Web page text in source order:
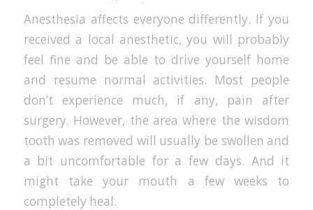
Anesthesia affects everyone differently. If you
received a local anesthetic, you will probably
feel fine and be able to drive yourself home
and resume normal activities. Most people
don’t experience much, if any, pain after
surgery. However, the area where the wisdom
tooth was removed will usually be swollen and
a bit uncomfortable for a few days. And it
might take your mouth a few weeks to
completely heal.